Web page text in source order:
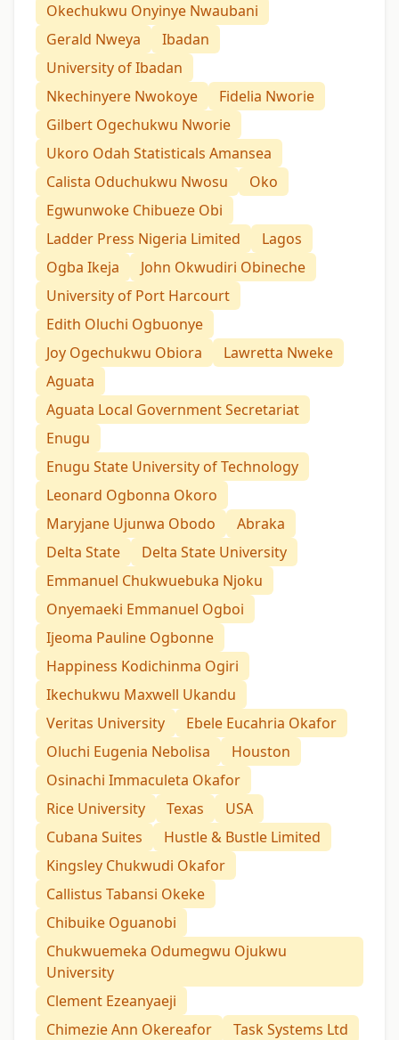
Okechukwu Onyinye Nwaubani
Gerald Nweya
Ibadan
University of Ibadan
Nkechinyere Nwokoye
Fidelia Nworie
Gilbert Ogechukwu Nworie
Ukoro Odah Statisticals Amansea
Calista Oduchukwu Nwosu
Oko
Egwunwoke Chibueze Obi
Ladder Press Nigeria Limited
Lagos
Ogba Ikeja
John Okwudiri Obineche
University of Port Harcourt
Edith Oluchi Ogbuonye
Joy Ogechukwu Obiora
Lawretta Nweke
Aguata
Aguata Local Government Secretariat
Enugu
Enugu State University of Technology
Leonard Ogbonna Okoro
Maryjane Ujunwa Obodo
Abraka
Delta State
Delta State University
Emmanuel Chukwuebuka Njoku
Onyemaeki Emmanuel Ogboi
Ijeoma Pauline Ogbonne
Happiness Kodichinma Ogiri
Ikechukwu Maxwell Ukandu
Veritas University
Ebele Eucahria Okafor
Oluchi Eugenia Nebolisa
Houston
Osinachi Immaculeta Okafor
Rice University
Texas
USA
Cubana Suites
Hustle & Bustle Limited
Kingsley Chukwudi Okafor
Callistus Tabansi Okeke
Chibuike Oguanobi
Chukwuemeka Odumegwu Ojukwu
University
Clement Ezeanyaeji
Chimezie Ann Okereafor
Task Systems Ltd